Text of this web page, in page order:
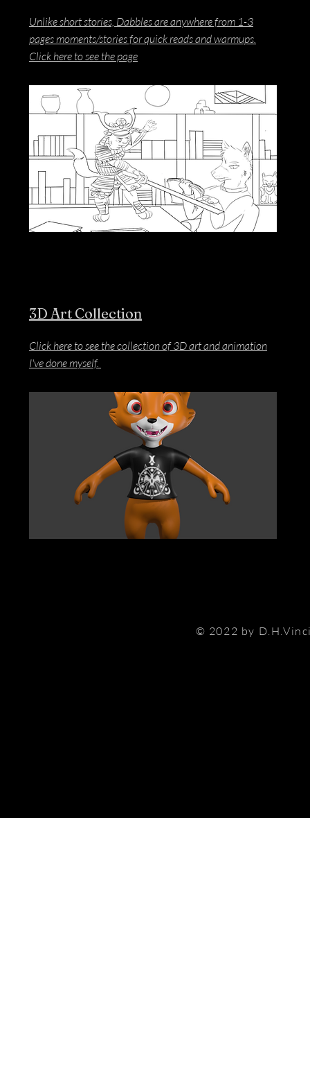
Unlike short stories, Dabbles are anywhere from 1-3
pages moments/stories for quick reads and warmups.
Click here to see the page
3D Art Collection
Click here to see the collection of 3D art and animation
I've done myself.
© 2022 by